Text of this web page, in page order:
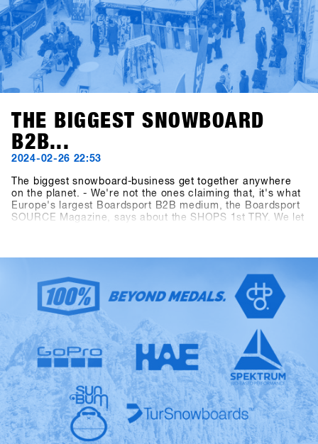
THE BIGGEST SNOWBOARD
B2B...
2024-02-26 22:53
The biggest snowboard-business get together anywhere
on the planet. - We're not the ones claiming that, it's what
Europe's largest Boardsport B2B medium, the Boardsport
SOURCE Magazine, says about the SHOPS 1st TRY. We let
during the three-day event. Last but not least, the
dimensions of the outdoor area measuring 2400 square
meters and the indoor area measuring 1548 square meters
have as well outperformed all "Pre-Corona" figures. The
SFT is back, bigger, better and stronger than ever before,
now known as "Clearly the biggest snowboard-business
get together anywhere on the planet.